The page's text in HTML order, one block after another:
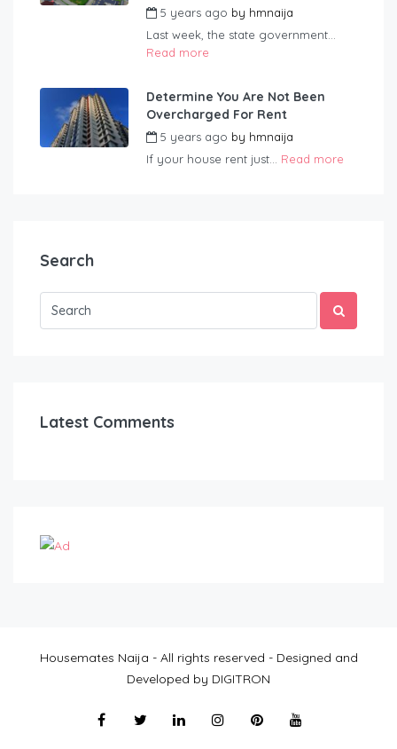
5 years ago by hmnaija
Last week, the state government...
Read more
Determine You Are Not Been
Overcharged For Rent
5 years ago by hmnaija
If your house rent just... Read more
Search
Latest Comments
Housemates Naija - All rights reserved - Designed and
Developed by DIGITRON